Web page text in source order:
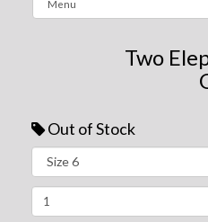
Two
Out of Stock